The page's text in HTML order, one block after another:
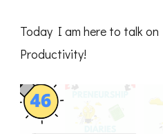
Today I am here to talk
Productivity!